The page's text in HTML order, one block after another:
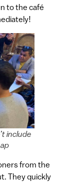
to the café
include
from the
They quickly